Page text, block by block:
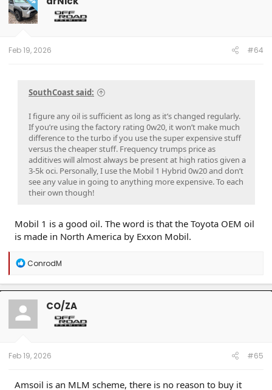
i
o
n
Feb 19, 2026 #64
SouthCoast said:
I figure any oil is sufficient as long as it’s changed regularly.
If you’re using the factory rating 0w20, it won’t make much
difference to the turbo if you use the super expensive stuff
versus the cheaper stuff. Frequency trumps price as
additives will almost always be present at high ratios given a
3-5k oci. Personally, I use the Mobil 1 Hybrid 0w20 and don’t
see any value in going to anything more expensive. To each
their own though!
Mobil 1 is a good oil. The word is that the Toyota OEM oil
is made in North America by Exxon Mobil.
R
a
c
t
o
n
ConrodM
CO/ZA
Feb 19, 2026 #65
Amsoil is an MLM scheme, there is no reason to buy it